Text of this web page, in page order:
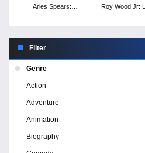
Aries Spears:
Roy Wood Jr:
Filter
Genre
Action
Adventure
Animation
Biography